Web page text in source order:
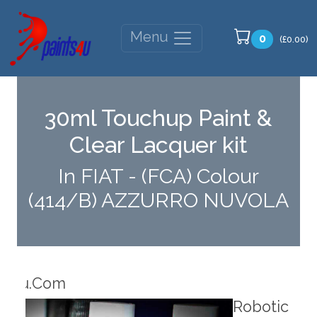
Menu 0 (£0.00)
30ml Touchup Paint &
Clear Lacquer kit
In FIAT - (FCA) Colour
(414/B) AZZURRO NUVOLA
Robotic Dispensers